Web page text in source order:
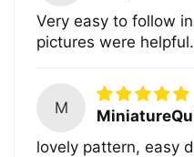
Very easy to follow
pictures were helpful.
M
lovely pattern, easy